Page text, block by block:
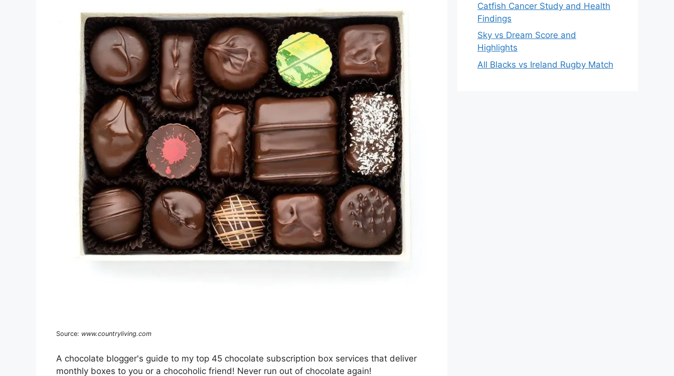
Source: www.countryliving.com
A chocolate blogger's guide to my top 45 chocolate subscription box services that deliver
monthly boxes to you or a chocoholic friend! Never run out of chocolate again!
Catfish Cancer Study and Health
Findings
Sky vs Dream Score and
Highlights
All Blacks vs Ireland Rugby Match